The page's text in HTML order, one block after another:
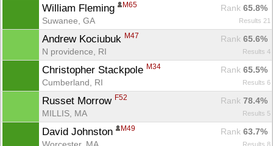
William Fleming M65 Rank 65.8%
Suwanee, GA
Results 21
Andrew Kociubuk M47 Rank 65.6%
N providence, RI
Results 4
Christopher Stackpole M34 Rank 65.5%
Cumberland, RI
Results 6
Russet Morrow F52 Rank 78.4%
MILLIS, MA
Results 5
David Johnston M49 Rank 63.7%
Results 8